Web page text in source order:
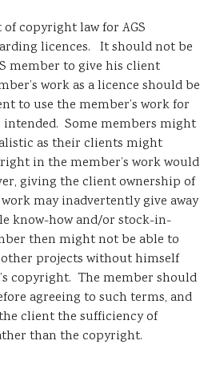
copyright law for AGS
licences. It should not be
member to give his client
work as a licence should be
to use the member’s work for
Some members might
as their clients might
in the member’s work would
giving the client ownership of
may inadvertently give away
know-how and/or stock-in-
then might not be able to
projects without himself
copyright. The member should
agreeing to such terms, and
client the sufficiency of
than the copyright.